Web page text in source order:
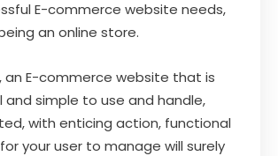
E-commerce website needs,
an online store.
an E-commerce website that is
and simple to use and handle,
with enticing action, functional
your user to manage will surely